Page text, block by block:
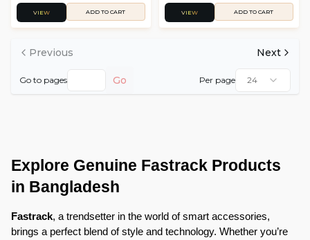
VIEW ADD TO CART VIEW ADD TO CART
Previous Next
Go to pages Go Per page 24
Explore Genuine Fastrack Products
in Bangladesh
Fastrack, a trendsetter in the world of smart accessories,
brings a perfect blend of style and technology. Whether you’re